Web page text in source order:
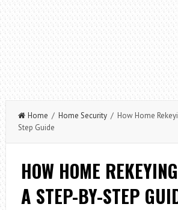
Home / Home Security/ How Home
Step Guide
HOW HOME
A STEP-BY-STEP